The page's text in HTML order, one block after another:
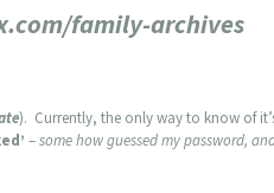
family-archives
). Currently, the only way to know of
–some how guessed my password,